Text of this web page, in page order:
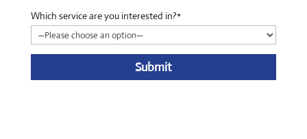
Which service are you interested in?*